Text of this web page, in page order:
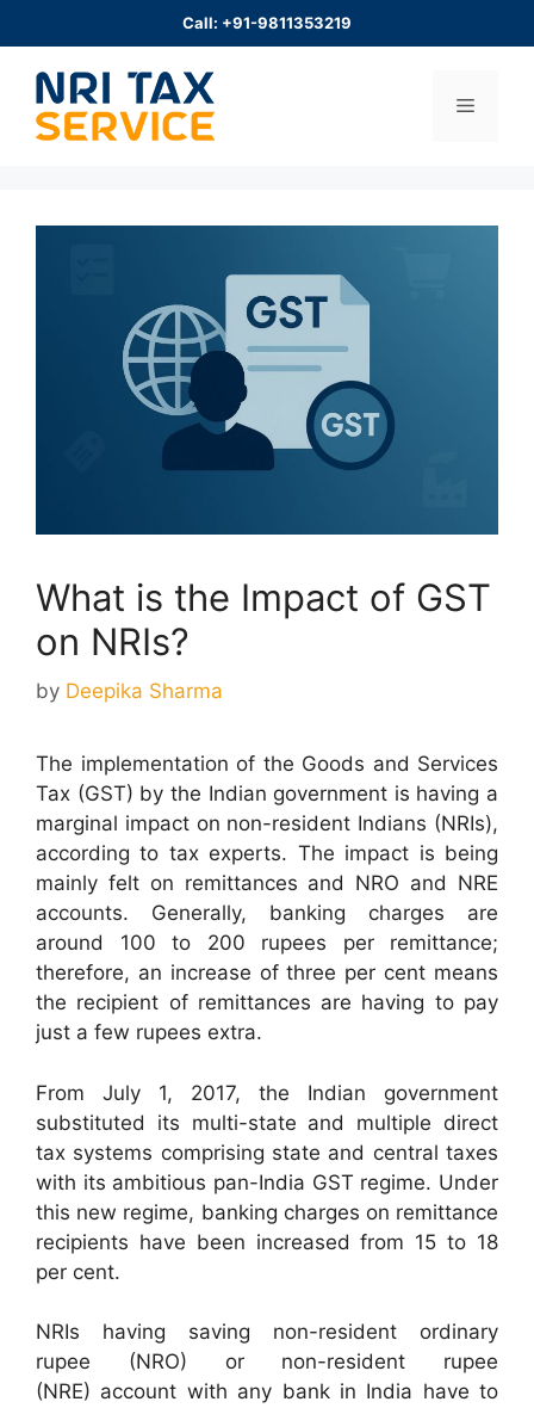
to
content
Call: +91-9811353219
Menu
What is the Impact of GST
on NRIs?
by Deepika Sharma
The implementation of the Goods and Services
Tax (GST) by the Indian government is having a
marginal impact on non-resident Indians (NRIs),
according to tax experts. The impact is being
mainly felt on remittances and NRO and NRE
accounts. Generally, banking charges are
around 100 to 200 rupees per remittance;
therefore, an increase of three per cent means
the recipient of remittances are having to pay
just a few rupees extra.
From July 1, 2017, the Indian government
substituted its multi-state and multiple direct
tax systems comprising state and central taxes
with its ambitious pan-India GST regime. Under
this new regime, banking charges on remittance
recipients have been increased from 15 to 18
per cent.
NRIs having saving non-resident ordinary
rupee (NRO) or non-resident rupee
(NRE) account with any bank in India have to